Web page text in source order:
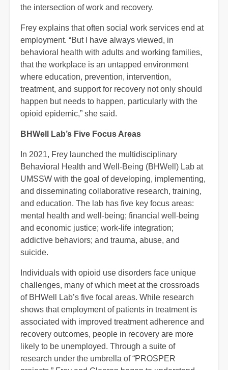
the intersection of work and recovery.
Frey explains that often social work services end at
employment. “But I have always viewed, in
behavioral health with adults and working families,
that the workplace is an untapped environment
where education, prevention, intervention,
treatment, and support for recovery not only should
happen but needs to happen, particularly with the
opioid epidemic,” she said.
BHWell Lab’s Five Focus Areas
In 2021, Frey launched the multidisciplinary
Behavioral Health and Well-Being (BHWell) Lab at
UMSSW with the goal of developing, implementing,
and disseminating collaborative research, training,
and education. The lab has five key focus areas:
mental health and well-being; financial well-being
and economic justice; work-life integration;
addictive behaviors; and trauma, abuse, and
suicide.
Individuals with opioid use disorders face unique
challenges, many of which meet at the crossroads
of BHWell Lab’s five focal areas. While research
shows that employment of patients in treatment is
associated with improved treatment adherence and
recovery outcomes, people in recovery are more
likely to be unemployed. Through a suite of
research under the umbrella of “PROSPER